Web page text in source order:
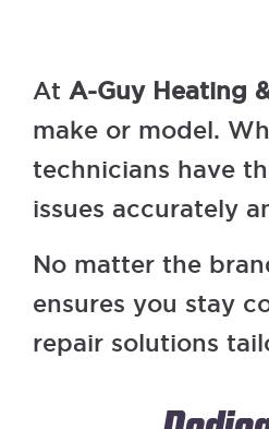
At A-Guy Heating
make or model.
technicians have
issues accurately
No matter the
ensures you stay
repair solutions